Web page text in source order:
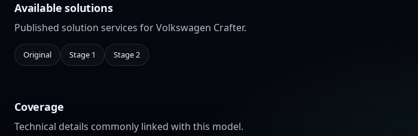
Available solutions
Published solution services for Volkswagen Crafter.
Original Stage 1 Stage 2
Coverage
Technical details commonly linked with this model.